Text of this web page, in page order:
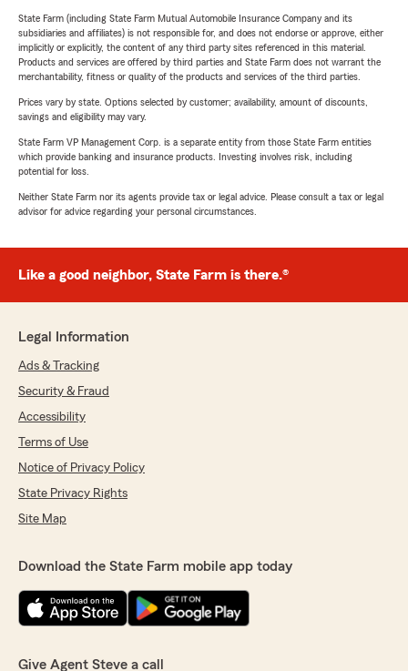
State Farm (including State Farm Mutual Automobile Insurance Company and its
subsidiaries and affiliates) is not responsible for, and does not endorse or approve, either
implicitly or explicitly, the content of any third party sites referenced in this material.
Products and services are offered by third parties and State Farm does not warrant the
merchantability, fitness or quality of the products and services of the third parties.
Prices vary by state. Options selected by customer; availability, amount of discounts,
savings and eligibility may vary.
State Farm VP Management Corp. is a separate entity from those State Farm entities
which provide banking and insurance products. Investing involves risk, including
potential for loss.
Neither State Farm nor its agents provide tax or legal advice. Please consult a tax or legal
advisor for advice regarding your personal circumstances.
Like a good neighbor, State Farm is there.®
Legal Information
Ads & Tracking
Security & Fraud
Accessibility
Terms of Use
Notice of Privacy Policy
State Privacy Rights
Site Map
Download the State Farm mobile app today
Give Agent Steve a call